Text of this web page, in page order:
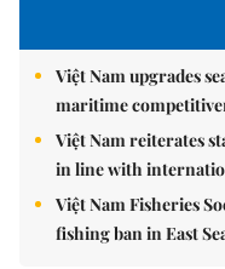
Việt Nam upgrades
maritime
Việt Nam reiterates
in line with
Việt Nam Fisheries
fishing ban in East